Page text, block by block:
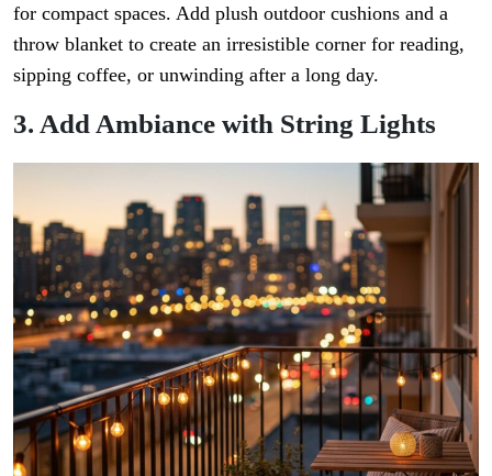
for compact spaces. Add plush outdoor cushions and a
throw blanket to create an irresistible corner for reading,
sipping coffee, or unwinding after a long day.
3. Add Ambiance with String Lights